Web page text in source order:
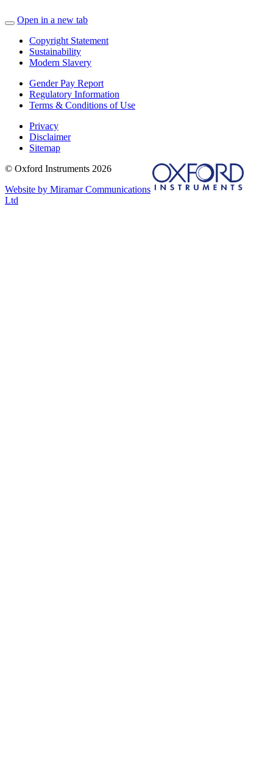
Open in a new tab
Copyright Statement
Sustainability
Modern Slavery
Gender Pay Report
Regulatory Information
Terms & Conditions of Use
Privacy
Disclaimer
Sitemap
© Oxford Instruments 2026
Website by Miramar Communications
Ltd